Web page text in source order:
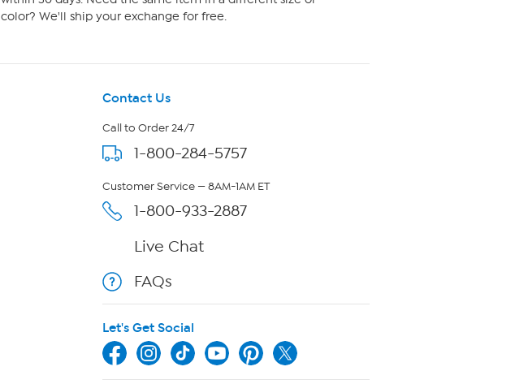
color? We'll ship your exchange for free.
Contact Us
Call to Order 24/7
1-800-284-5757
Customer Service — 8AM-1AM ET
1-800-933-2887
Live Chat
FAQs
Let's Get Social